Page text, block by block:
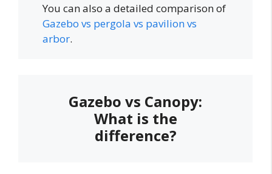
You can also a detailed comparison of
Gazebo vs pergola vs pavilion vs
arbor.
Gazebo vs Canopy:
What is the
difference?